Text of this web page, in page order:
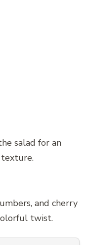
salad for an
texture.
and cherry
twist.